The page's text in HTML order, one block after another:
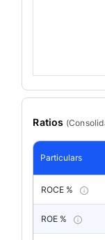
Ratios (
Particulars
ROCE %
ROE %